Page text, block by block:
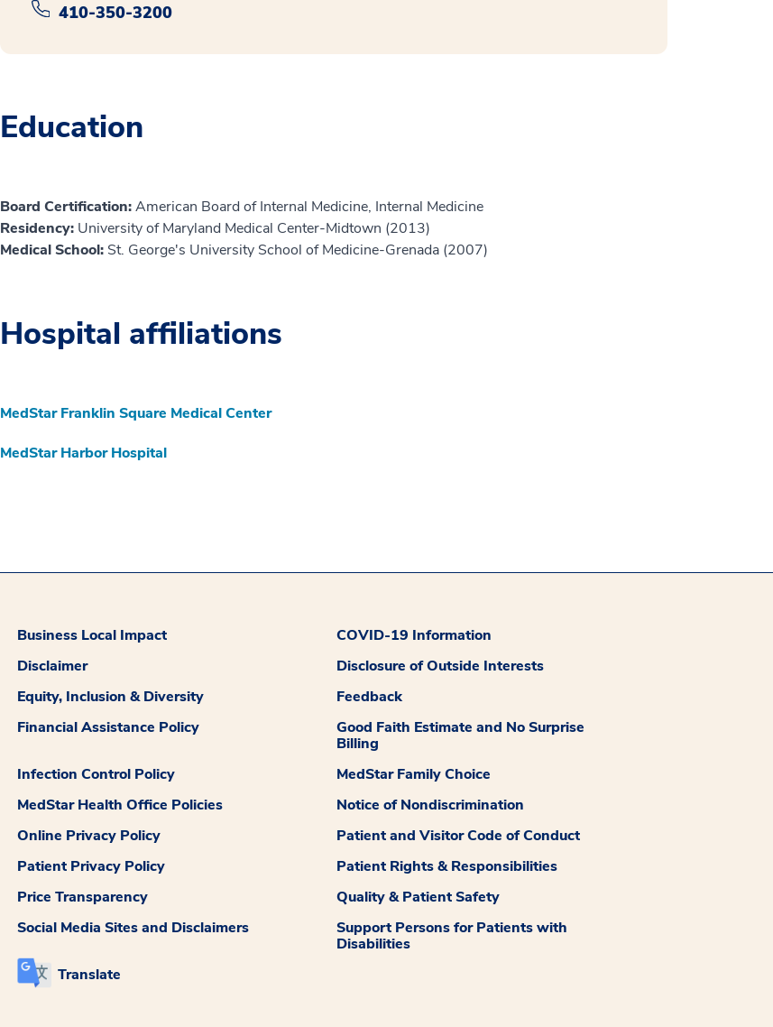
410-350-3200
Education
Board Certification:American Board of Internal Medicine, Internal Medicine
Residency: University of Maryland Medical Center-Midtown (2013)
Medical School: St. George's University School of Medicine-Grenada (2007)
Hospital affiliations
MedStar Franklin Square Medical Center
MedStar Harbor Hospital
Business Local Impact
COVID-19 Information
Disclaimer
Disclosure of Outside Interests
Equity, Inclusion & Diversity
Feedback
Financial Assistance Policy
Good Faith Estimate and No Surprise
Billing
Infection Control Policy
MedStar Family Choice
MedStar Health Office Policies
Notice of Nondiscrimination
Online Privacy Policy
Patient and Visitor Code of Conduct
Patient Privacy Policy
Patient Rights & Responsibilities
Price Transparency
Quality & Patient Safety
Social Media Sites and Disclaimers
Support Persons for Patients with
Disabilities
Translate